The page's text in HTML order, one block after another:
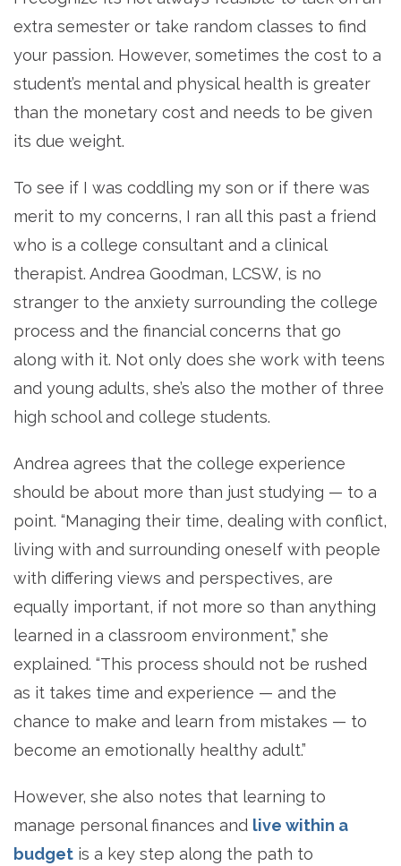
extra semester or take random classes to find
your passion. However, sometimes the cost to a
student’s mental and physical health is greater
than the monetary cost and needs to be given
its due weight.
To see if I was coddling my son or if there was
merit to my concerns, I ran all this past a friend
who is a college consultant and a clinical
therapist. Andrea Goodman, LCSW, is no
stranger to the anxiety surrounding the college
process and the financial concerns that go
along with it. Not only does she work with teens
and young adults, she’s also the mother of three
high school and college students.
Andrea agrees that the college experience
should be about more than just studying — to a
point. “Managing their time, dealing with conflict,
living with and surrounding oneself with people
with differing views and perspectives, are
equally important, if not more so than anything
learned in a classroom environment,” she
explained. “This process should not be rushed
as it takes time and experience — and the
chance to make and learn from mistakes — to
become an emotionally healthy adult.”
However, she also notes that learning to
manage personal finances and live within a
budget is a key step along the path to